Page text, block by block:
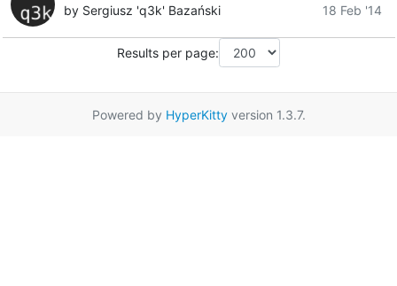
by Sergiusz 'q3k' Bazański
18 Feb '14
Results per page:
Powered by HyperKittyversion 1.3.7.